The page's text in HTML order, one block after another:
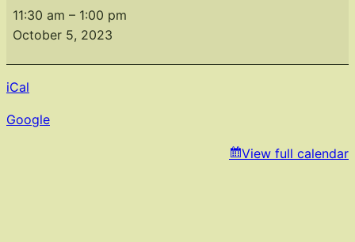
Meeting
October
11:30 am – 1:00 pm
October 5, 2023
iCal
Google
View full calendar